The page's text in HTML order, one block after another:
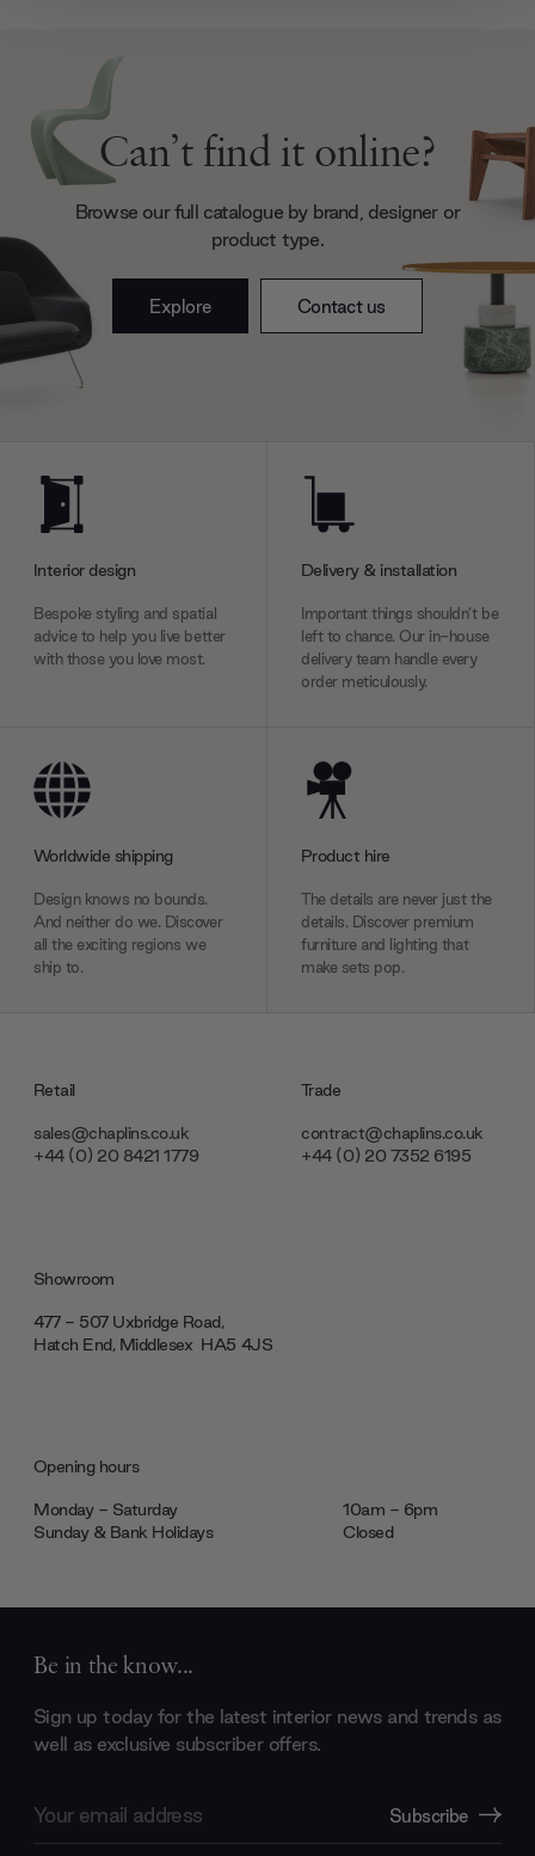
our social media, advertising and analytics partners who
may combine it with other information that you’ve
provided to them or that they’ve collected from your use
of their services.Can’t find it online?
Browse our full catalogue by brand, designer or
product type.
Explore Contact us
Interior design
Bespoke styling and spatial
advice to help you live better
with those you love most.
Delivery & installation
Important things shouldn’t be
left to chance. Our in-house
delivery team handle every
order meticulously.
Worldwide shipping
Design knows no bounds.
And neither do we. Discover
all the exciting regions we
ship to.
Product hire
The details are never just the
details. Discover premium
furniture and lighting that
make sets pop.
Retail
sales@chaplins.co.uk
+44 (0) 20 8421 1779
Trade
contract@chaplins.co.uk
+44 (0) 20 7352 6195
Showroom
477 - 507 Uxbridge Road,
Hatch End, Middlesex ‎‎‏‏‎ ‎HA5 4JS
Opening hours
Monday - Saturday
10am - 6pm
Sunday & Bank Holidays
Closed
Be in the know...
Sign up today for the latest interior news and trends as
well as exclusive subscriber offers.
Address
Subscribe